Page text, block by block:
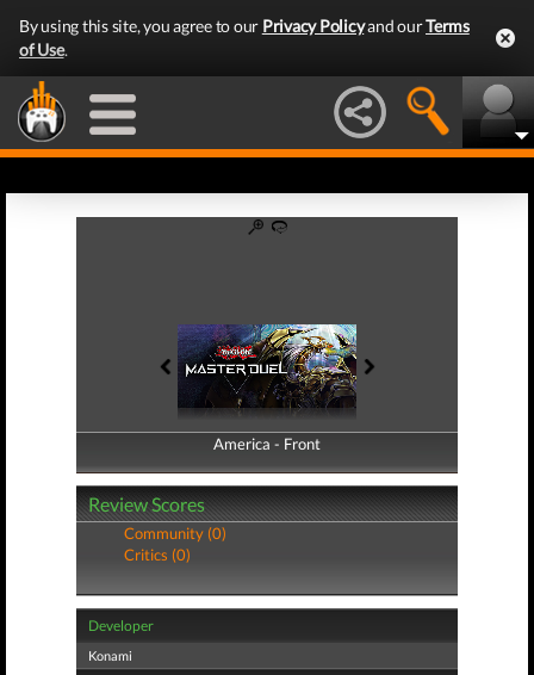
By using this site, you agree to our Privacy Policyand ourTerms
of Use.
America - Front
America - Back
Review Scores
Community (0)
Critics (0)
Developer
Konami